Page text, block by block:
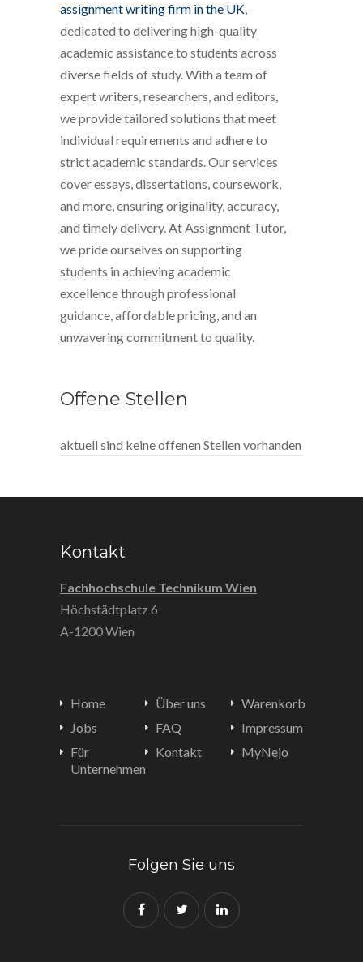
assignment writing firm in the UK,
dedicated to delivering high-quality
academic assistance to students across
diverse fields of study. With a team of
expert writers, researchers, and editors,
we provide tailored solutions that meet
individual requirements and adhere to
strict academic standards. Our services
cover essays, dissertations, coursework,
and more, ensuring originality, accuracy,
and timely delivery. At Assignment Tutor,
we pride ourselves on supporting
students in achieving academic
excellence through professional
guidance, affordable pricing, and an
unwavering commitment to quality.
Offene Stellen
aktuell sind keine offenen Stellen vorhanden
Kontakt
Fachhochschule Technikum Wien
Höchstädtplatz 6
A-1200 Wien
Home
Jobs
Für
Unternehmen
Über uns
FAQ
Kontakt
Warenkorb
Impressum
MyNejo
Folgen Sie uns